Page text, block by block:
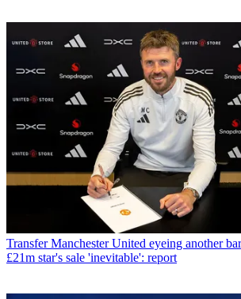
Transfer Manchester United eyeing another
£21m star's sale 'inevitable': report